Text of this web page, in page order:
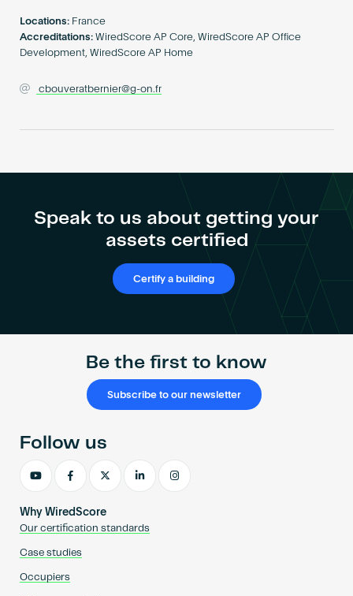
Locations: France
Accreditations: WiredScore AP Core, WiredScore AP Office
Development, WiredScore AP Home
cbouveratbernier@g-on.fr
Speak to us about getting your
assets certified
Certify a building
Be the first to know
Subscribe to our newsletter
Why WiredScore
Our certification standards
Case studies
Occupiers
Follow us